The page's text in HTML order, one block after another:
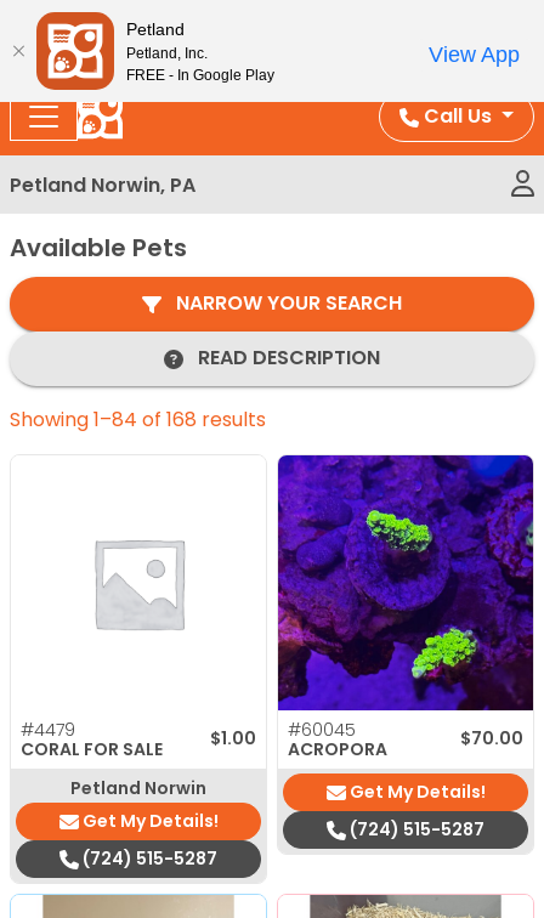
Please
note:
This
website
includes
an
accessibility
system.
Enjoy Free Shipping on Coral and Reptile Orders over
Call Us
Petland Norwin, PA
Available Pets
NARROW YOUR SEARCH
READ DESCRIPTION
Showing 1–84 of 168 results
#4479
CORAL FOR SALE
$1.00
Petland Norwin
Get My Details!
(724) 515-5287
#60045
ACROPORA
$70.00
Get My Details!
(724) 515-5287
Petland
Petland, Inc.
FREE - In Google Play
View App